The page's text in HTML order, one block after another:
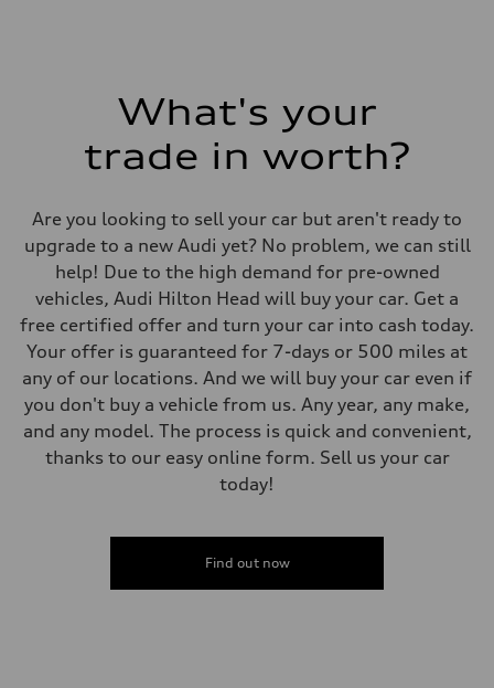
What's your
trade in worth?
Are you looking to sell your car but aren't ready to
upgrade to a new Audi yet? No problem, we can still
help! Due to the high demand for pre-owned
vehicles, Audi Hilton Head will buy your car. Get a
free certified offer and turn your car into cash today.
Your offer is guaranteed for 7-days or 500 miles at
any of our locations. And we will buy your car even if
you don't buy a vehicle from us. Any year, any make,
and any model. The process is quick and convenient,
thanks to our easy online form. Sell us your car
today!
Find out now